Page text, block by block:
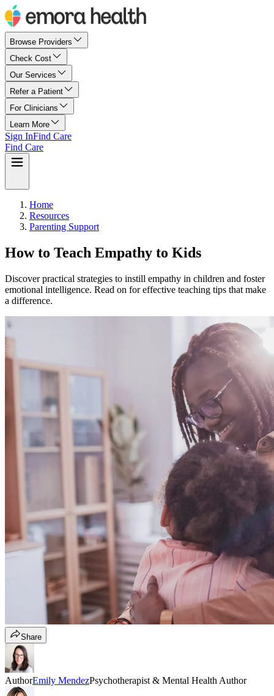
Browse Providers
Check Cost
Our Services
Refer a Patient
For Clinicians
Learn More
Sign InFind Care
Find Care
Home
Resources
Parenting Support
How to Teach Empathy to Kids
Discover practical strategies to instill empathy in children and foster
emotional intelligence. Read on for effective teaching tips that make
a difference.
Share
AuthorEmily MendezPsychotherapist & Mental Health Author